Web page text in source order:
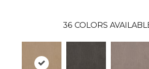
36 COLORS